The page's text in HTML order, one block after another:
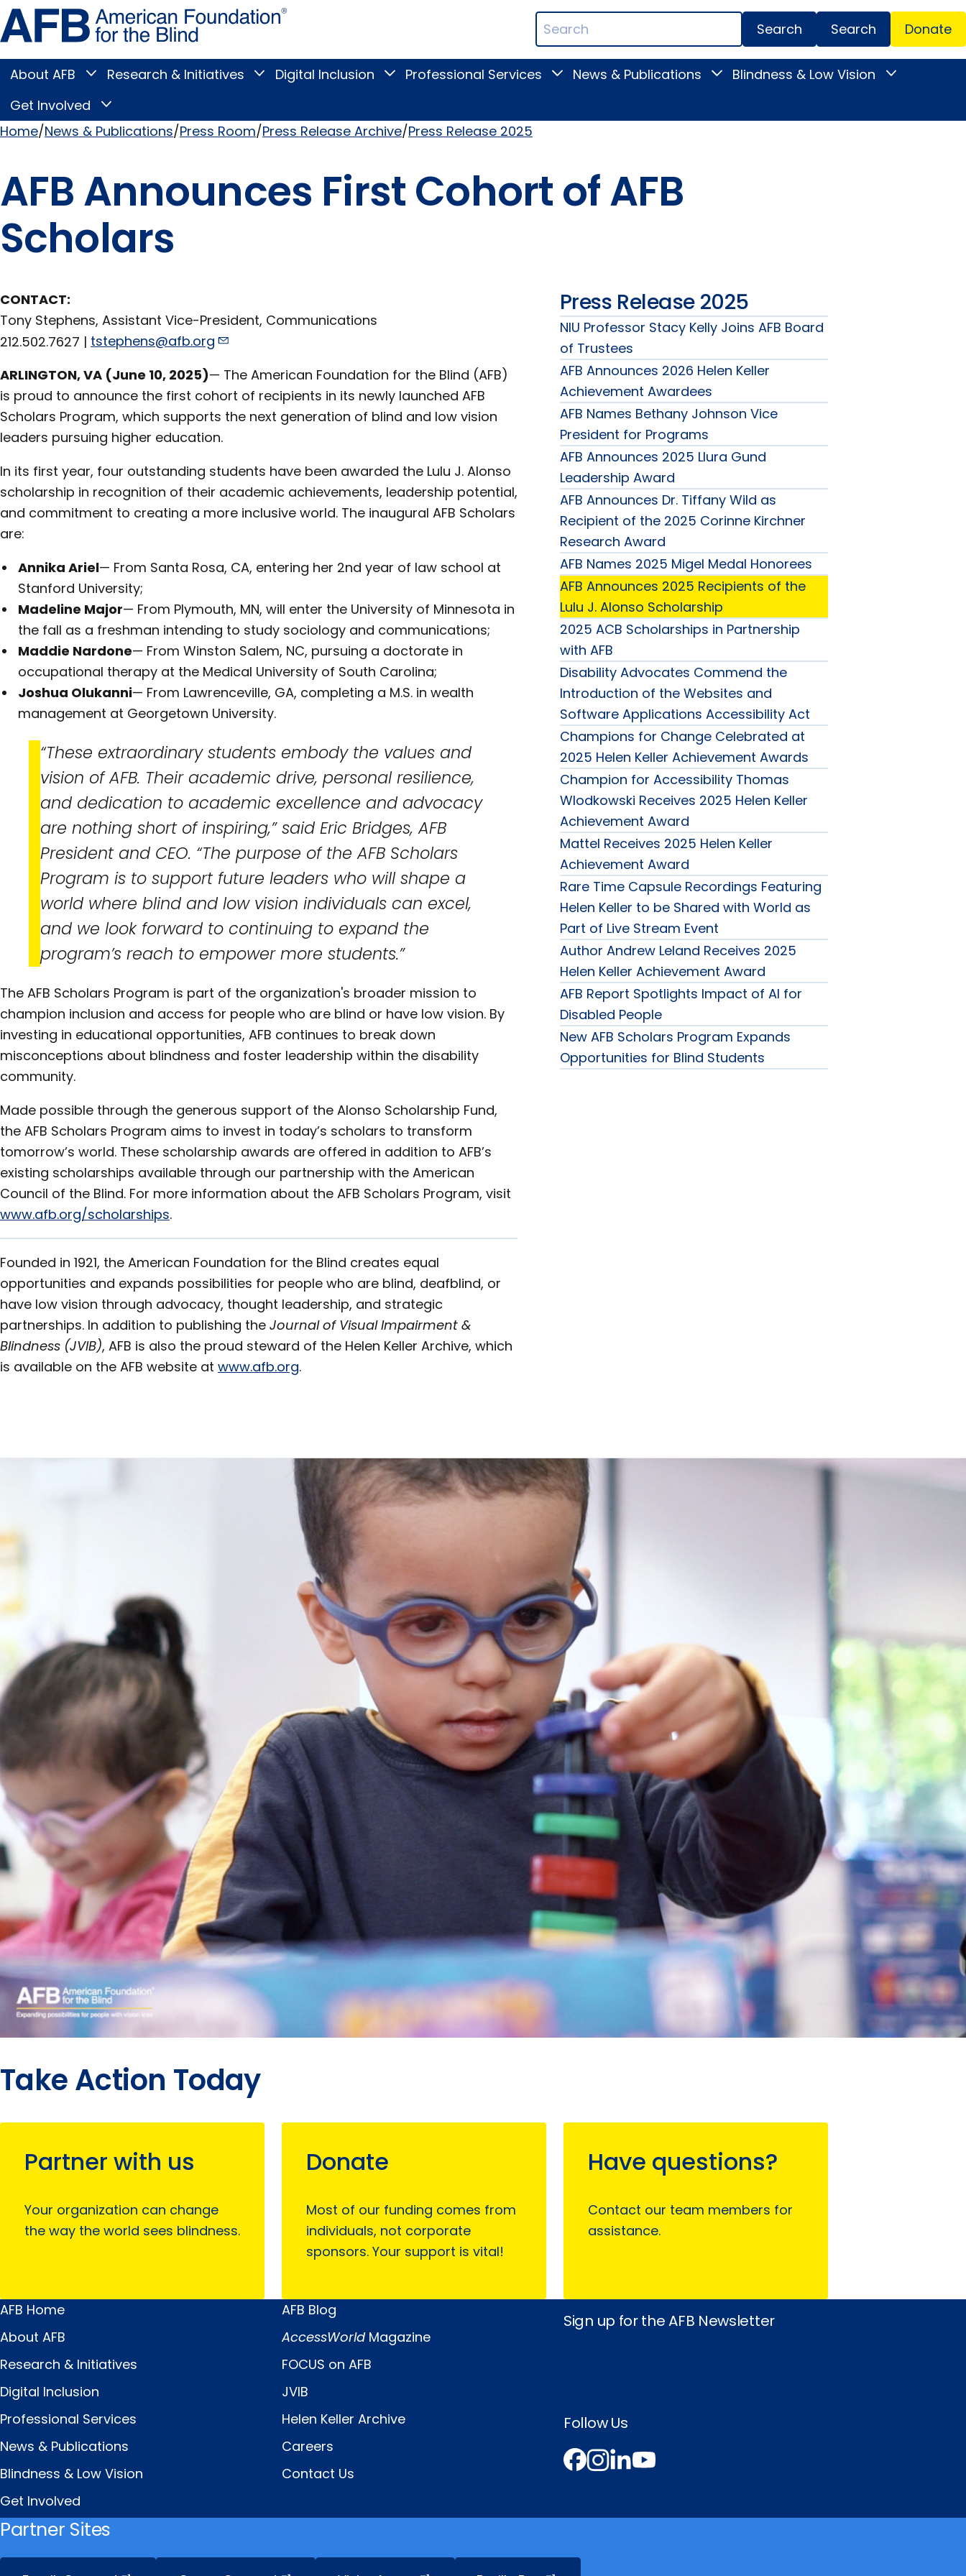
Skip
to
page
content
Blind
Search
Terms
Menu
Search Donate
Main
Menu
About AFB
Toggle
submenu
Research & Initiatives
Toggle
Research
submenu
Digital Inclusion
ToggleProfessional Services
ToggleNews & Publications
Toggle
submenu
Blindness & Low Vision
Toggle
Vision
Get Involved
Toggle
Involved
submenu
Home News & Publications Press Room Press Release Archive Press Release 2025
AFB Announces First Cohort of AFB
Scholars
CONTACT:
Tony Stephens, Assistant Vice-President, Communications
212.502.7627 | tstephens@afb.org
ARLINGTON, VA (June 10, 2025)— The American Foundation for the Blind (AFB)
is proud to announce the first cohort of recipients in its newly launched AFB
Scholars Program, which supports the next generation of blind and low vision
leaders pursuing higher education.
In its first year, four outstanding students have been awarded the Lulu J. Alonso
scholarship in recognition of their academic achievements, leadership potential,
and commitment to creating a more inclusive world. The inaugural AFB Scholars
are:
Annika Ariel— From Santa Rosa, CA, entering her 2nd year of law school at
Stanford University;
Madeline Major— From Plymouth, MN, will enter the University of Minnesota in
the fall as a freshman intending to study sociology and communications;
Maddie Nardone— From Winston Salem, NC, pursuing a doctorate in
occupational therapy at the Medical University of South Carolina;
Joshua Olukanni— From Lawrenceville, GA, completing a M.S. in wealth
management at Georgetown University.
“These extraordinary students embody the values and
vision of AFB. Their academic drive, personal resilience,
and dedication to academic excellence and advocacy
are nothing short of inspiring,” said Eric Bridges, AFB
President and CEO. “The purpose of the AFB Scholars
Program is to support future leaders who will shape a
world where blind and low vision individuals can excel,
and we look forward to continuing to expand the
program’s reach to empower more students.”
The AFB Scholars Program is part of the organization's broader mission to
champion inclusion and access for people who are blind or have low vision. By
investing in educational opportunities, AFB continues to break down
misconceptions about blindness and foster leadership within the disability
community.
Made possible through the generous support of the Alonso Scholarship Fund,
the AFB Scholars Program aims to invest in today’s scholars to transform
tomorrow’s world. These scholarship awards are offered in addition to AFB’s
existing scholarships available through our partnership with the American
Council of the Blind. For more information about the AFB Scholars Program, visit
www.afb.org/scholarships.
Founded in 1921, the American Foundation for the Blind creates equal
opportunities and expands possibilities for people who are blind, deafblind, or
have low vision through advocacy, thought leadership, and strategic
partnerships. In addition to publishing the Journal of Visual Impairment &
Blindness (JVIB), AFB is also the proud steward of the Helen Keller Archive, which
is available on the AFB website at www.afb.org.
Press Release 2025
NIU Professor Stacy Kelly Joins AFB Board
of Trustees
AFB Announces 2026 Helen Keller
Achievement Awardees
AFB Names Bethany Johnson Vice
President for Programs
AFB Announces 2025 Llura Gund
Leadership Award
AFB Announces Dr. Tiffany Wild as
Recipient of the 2025 Corinne Kirchner
Research Award
AFB Names 2025 Migel Medal Honorees
AFB Announces 2025 Recipients of the
Lulu J. Alonso Scholarship
2025 ACB Scholarships in Partnership
with AFB
Disability Advocates Commend the
Introduction of the Websites and
Software Applications Accessibility Act
Champions for Change Celebrated at
2025 Helen Keller Achievement Awards
Champion for Accessibility Thomas
Wlodkowski Receives 2025 Helen Keller
Achievement Award
Mattel Receives 2025 Helen Keller
Achievement Award
Rare Time Capsule Recordings Featuring
Helen Keller to be Shared with World as
Part of Live Stream Event
Author Andrew Leland Receives 2025
Helen Keller Achievement Award
AFB Report Spotlights Impact of AI for
Disabled People
New AFB Scholars Program Expands
Opportunities for Blind Students
Take Action Today
Partner with us
Your organization can change
the way the world sees blindness.
Donate
Most of our funding comes from
individuals, not corporate
sponsors. Your support is vital!
Have questions?
Contact our team members for
assistance.
Main
Menu
AFB Home
About AFB
Research & Initiatives
Digital Inclusion
Professional Services
News & Publications
Blindness & Low Vision
Get Involved
Quick
Links
AFB Blog
AccessWorldMagazine
FOCUS on AFB
JVIB
Helen Keller Archive
Careers
Contact Us
Sign up for the AFB Newsletter
Follow Us
Facebook
Instagram
LinkedIn
Partner Sites